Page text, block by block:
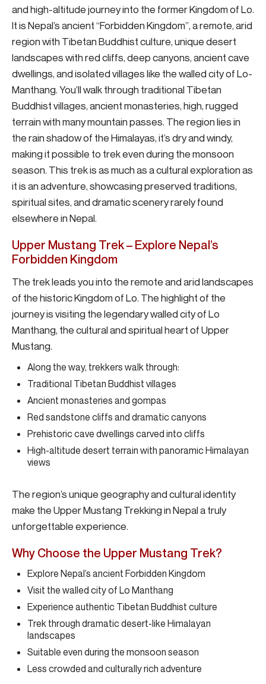
and high-altitude journey into the former Kingdom of Lo.
It is Nepal’s ancient “Forbidden Kingdom”, a remote, arid
region with Tibetan Buddhist culture, unique desert
landscapes with red cliffs, deep canyons, ancient cave
dwellings, and isolated villages like the walled city of Lo-
Manthang. You’ll walk through traditional Tibetan
Buddhist villages, ancient monasteries, high, rugged
terrain with many mountain passes. The region lies in
the rain shadow of the Himalayas, it’s dry and windy,
making it possible to trek even during the monsoon
season. This trek is as much as a cultural exploration as
it is an adventure, showcasing preserved traditions,
spiritual sites, and dramatic scenery rarely found
elsewhere in Nepal.
Upper Mustang Trek – Explore Nepal’s
Forbidden Kingdom
The trek leads you into the remote and arid landscapes
of the historic Kingdom of Lo. The highlight of the
journey is visiting the legendary walled city of Lo
Manthang, the cultural and spiritual heart of Upper
Mustang.
Along the way, trekkers walk through:
Traditional Tibetan Buddhist villages
Ancient monasteries and gompas
Red sandstone cliffs and dramatic canyons
Prehistoric cave dwellings carved into cliffs
High-altitude desert terrain with panoramic Himalayan
views
The region’s unique geography and cultural identity
make the Upper Mustang Trekking in Nepal a truly
unforgettable experience.
Why Choose the Upper Mustang Trek?
Explore Nepal’s ancient Forbidden Kingdom
Visit the walled city of Lo Manthang
Experience authentic Tibetan Buddhist culture
Trek through dramatic desert-like Himalayan
landscapes
Suitable even during the monsoon season
Less crowded and culturally rich adventure